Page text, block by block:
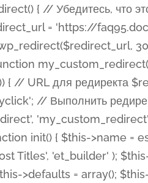
), 'use_all_caps' => true, 'css' => array( 'main' => "{$this->main_css_element} .et_pb_title_container h1.entry-title, {$this->main_css_element} .et_pb_title_container h2.entry-title, {$this->main_css_element} .et_pb_title_container h3.entry-title, {$this->main_css_element} .et_pb_title_container h4.entry-title, {$this->main_css_element} .et_pb_title_container h5.entry-title, {$this->main_css_element} .et_pb_title_container h6.entry-title", ), 'header_level' => array( 'default' => 'h1', ), ), 'meta' => array( 'label' => esc_html__( 'Meta', 'et_builder' ), 'css' => array( 'main' => "{$this->main_css_element} .et_pb_title_container .et_pb_title_meta_container, {$this->main_css_element} .et_pb_title_container .et_pb_title_meta_container a", 'limited_main' => "{$this->main_css_element} .et_pb_title_container .et_pb_title_meta_container, {$this->main_css_element} .et_pb_title_container .et_pb_title_meta_container a, {$this->main_css_element} .et_pb_title_container .et_pb_title_meta_container span", ), ), ), 'background' => array( 'css' => array( 'main' => "{$this->main_css_element}, {$this->main_css_element}.et_pb_featured_bg", ), ), 'max_width' => array( 'css' => array( 'module_alignment' => '.et_pb_fullwidth_section %%order_class%%.et_pb_post_title.et_pb_module', ), ), 'text' => array( 'options' => array( 'text_orientation' => array( 'default' => 'left', ), ), 'css' => array( 'main' => implode(', ', array( '%%order_class%% .entry-title', '%%order_class%% .et_pb_title_meta_container', )) ) ), 'button' => false, ); $this->custom_css_fields = array( 'post_title' => array( 'label' => et_builder_i18n( 'Title' ), 'selector' => 'h1', ), 'post_meta' => array( 'label' => esc_html__( 'Meta', 'et_builder' ), 'selector' => '.et_pb_title_meta_container', ), 'post_image' => array( 'label' => esc_html__( 'Featured Image', 'et_builder' ), 'selector' => '.et_pb_title_featured_container', ), ); $this->help_videos = array( array( 'id' => 'wb8c06U0uCU', 'name' => esc_html__( 'An introduction to the Fullwidth Post